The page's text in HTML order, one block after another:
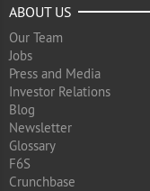
ABOUT US
Our Team
Jobs
Press and Media
Investor Relations
Blog
Newsletter
Glossary
F6S
Crunchbase